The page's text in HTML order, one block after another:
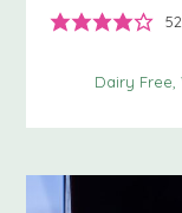
Dairy Free